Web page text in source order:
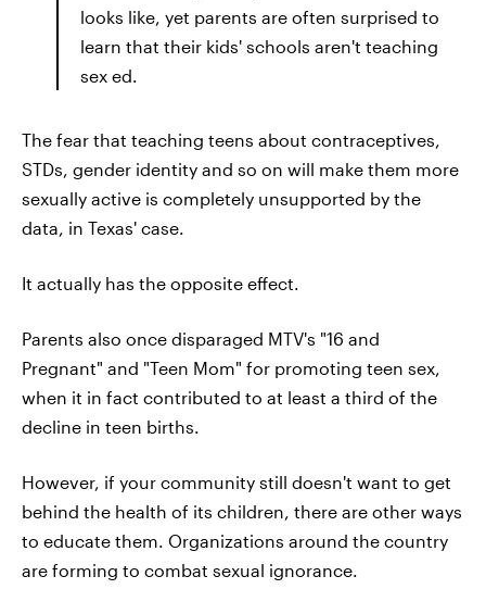
looks like, yet parents are often surprised to
learn that their kids' schools aren't teaching
sex ed.
The fear that teaching teens about contraceptives,
STDs, gender identity and so on will make them more
sexually active is completely unsupported by the
data, in Texas' case.
It actually has the opposite effect.
Parents also once disparaged MTV's "16 and
Pregnant" and "Teen Mom" for promoting teen sex,
when it in fact contributed to at least a third of the
decline in teen births.
However, if your community still doesn't want to get
behind the health of its children, there are other ways
to educate them. Organizations around the country
are forming to combat sexual ignorance.